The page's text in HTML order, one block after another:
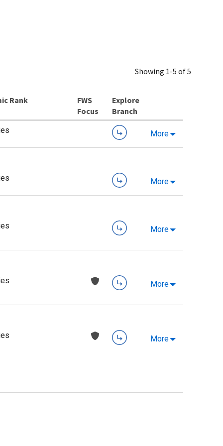
Showing 1-5 of 5
Rank
Explore
Branch
More
More
More
More
More